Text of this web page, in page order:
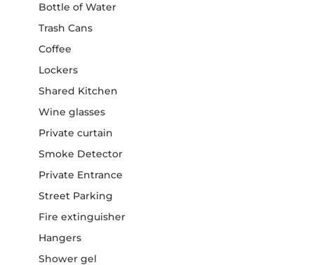
Bottle of Water
Trash Cans
Coffee
Lockers
Shared Kitchen
Wine glasses
Private curtain
Smoke Detector
Private Entrance
Street Parking
Fire extinguisher
Hangers
Shower gel